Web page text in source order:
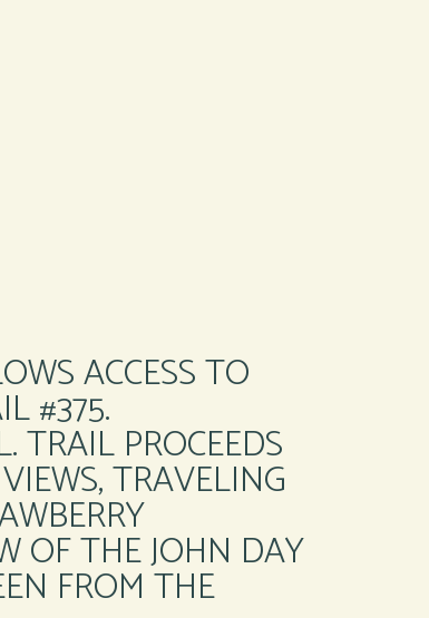
ACCESS TO
#375.
TRAIL PROCEEDS
TRAVELING
OF THE JOHN DAY
FROM THE